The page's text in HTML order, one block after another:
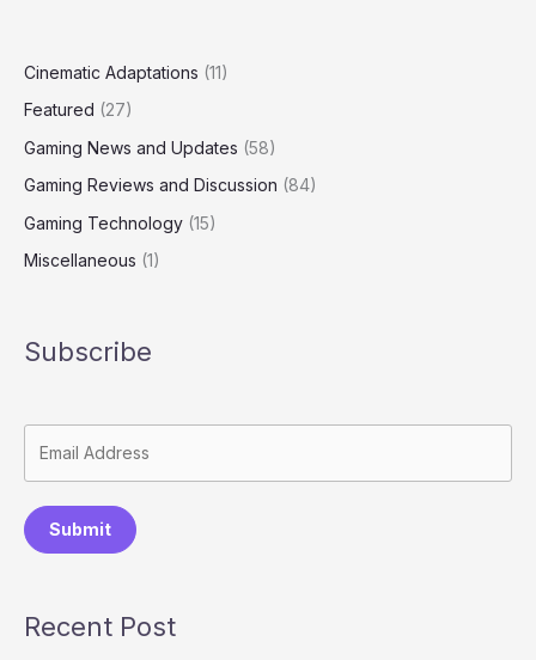
Cinematic Adaptations (11)
Featured (27)
Gaming News and Updates (58)
Gaming Reviews and Discussion (84)
Gaming Technology (15)
Miscellaneous (1)
Subscribe
Submit
Recent Post